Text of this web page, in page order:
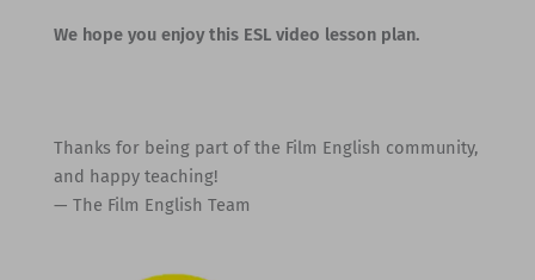
We hope you enjoy this ESL video lesson plan.
Thanks for being part of the Film English community,
and happy teaching!
— The Film English Team